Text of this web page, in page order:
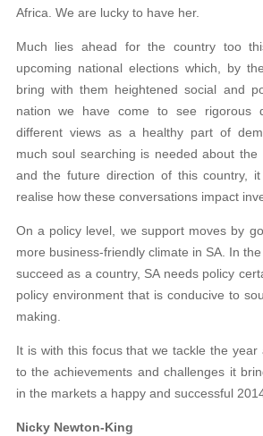
Africa. We are lucky to have her.
Much lies ahead for the country too
upcoming national elections which, by
bring with them heightened social and
nation we have come to see rigorous
different views as a healthy part of
much soul searching is needed about
and the future direction of this country,
realise how these conversations impact
On a policy level, we support moves by
more business-friendly climate in SA. In
succeed as a country, SA needs policy
policy environment that is conducive to
making.
It is with this focus that we tackle the year
to the achievements and challenges it
in the markets a happy and successful
Nicky Newton-King